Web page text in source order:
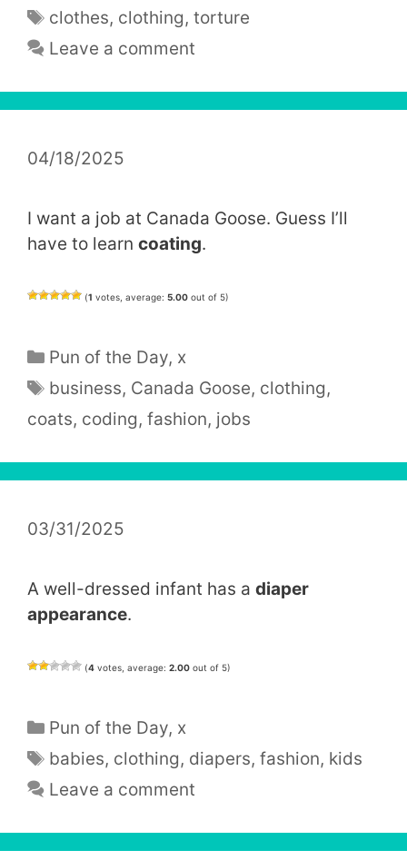
Tags
clothes, clothing,torture
Leave a comment
04/18/2025
I want a job at Canada Goose. Guess I’ll
have to learn coating.
(1 votes, average: 5.00 out of 5)
Categories
Pun of the Day, x
Tags
business, Canada Goose, clothing,
coats, coding, fashion, jobs
03/31/2025
A well-dressed infant has a diaper
appearance.
(4 votes, average: 2.00 out of 5)
Categories
Pun of the Day, x
Tags
babies, clothing, diapers,fashion, kids
Leave a comment